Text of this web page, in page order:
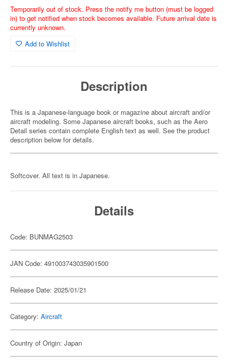
Temporarily out of stock. Press the notify me button (must be logged
in) to get notified when stock becomes available. Future arrival date is
currently unknown.
Add to Wishlist
Description
This is a Japanese-language book or magazine about aircraft and/or
aircraft modeling. Some Japanese aircraft books, such as the Aero
Detail series contain complete English text as well. See the product
description below for details.
Softcover. All text is in Japanese.
Details
Code: BUNMAG2503
JAN Code: 491003743035901500
Release Date: 2025/01/21
Category: Aircraft
Country of Origin: Japan